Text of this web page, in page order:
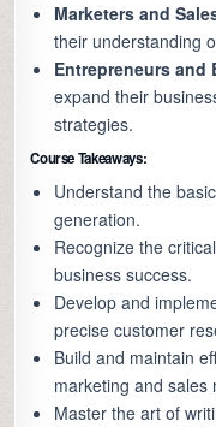
Marketers and
their understanding
Entrepreneurs and
expand their
strategies.
Course Takeaways:
Understand the
generation.
Recognize the
business success.
Develop and
precise customer
Build and maintain
marketing and sales
Master the art of